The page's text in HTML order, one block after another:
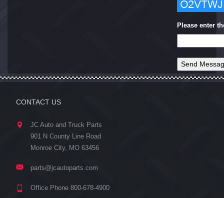
Please enter
CONTACT US
JC Auto and Truck Parts
901 N County Line Road
Monroe City, MO 63456
parts@jcautoparts.com
Office Phone 800-678-4900